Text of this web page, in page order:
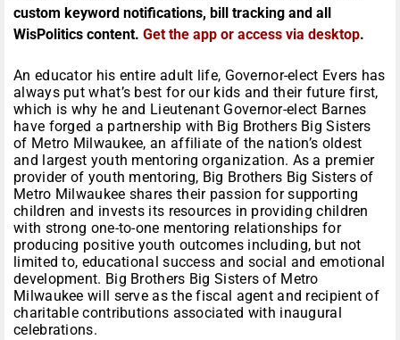
custom keyword notifications, bill tracking and all
WisPolitics content. Get the app or access via desktop.
An educator his entire adult life, Governor-elect Evers has
always put what’s best for our kids and their future first,
which is why he and Lieutenant Governor-elect Barnes
have forged a partnership with Big Brothers Big Sisters
of Metro Milwaukee, an affiliate of the nation’s oldest
and largest youth mentoring organization. As a premier
provider of youth mentoring, Big Brothers Big Sisters of
Metro Milwaukee shares their passion for supporting
children and invests its resources in providing children
with strong one-to-one mentoring relationships for
producing positive youth outcomes including, but not
limited to, educational success and social and emotional
development. Big Brothers Big Sisters of Metro
Milwaukee will serve as the fiscal agent and recipient of
charitable contributions associated with inaugural
celebrations.